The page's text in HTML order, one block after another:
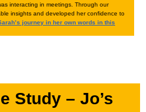
interacting in meetings. Through our
insights and developed her confidence to
journey in her own words in this
Study – Jo’s